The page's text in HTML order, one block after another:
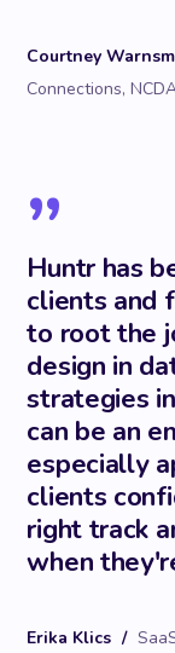
Courtney
Connections,
”
Huntr has
clients and
to root the
design in
strategies
can be an
especially
clients
right track
when
Erika Klics /